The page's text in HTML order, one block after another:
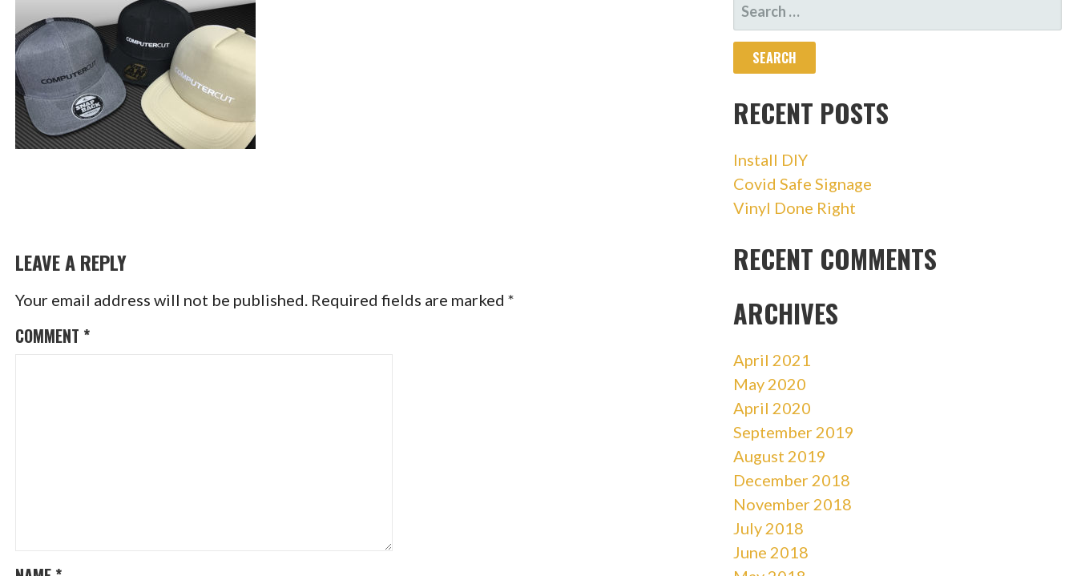
LEAVE A REPLY
Your email address will not be published. Required fields are marked *
COMMENT *
FOR:
RECENT POSTS
Install DIY
Covid Safe Signage
Vinyl Done Right
RECENT COMMENTS
ARCHIVES
April 2021
May 2020
April 2020
September 2019
August 2019
December 2018
November 2018
July 2018
June 2018